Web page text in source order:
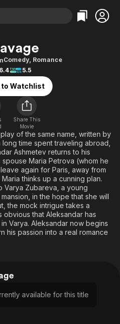
Categories
Action
Comedy
Documentary
En Español
Music
Sci-Fi
Western
Categories
Bingeworthy
True Crime
Sports
Classics
Comedy
Explore
Kids & Family
Global
Comedy, Romance
6.4
5.5
to Watchlist
Share This
Movie
of the same name, written by
time spent traveling abroad,
Ashmetev returns to his
Maria Petrova (whom he
again for Paris, away from
thinks up a cunning plan.
Varya Zubareva, a young
in the hope that she will
the mock intrigue takes a
that Aleksandar has
Varya. Aleksandar now begins
his passion into a real romance
available for this title